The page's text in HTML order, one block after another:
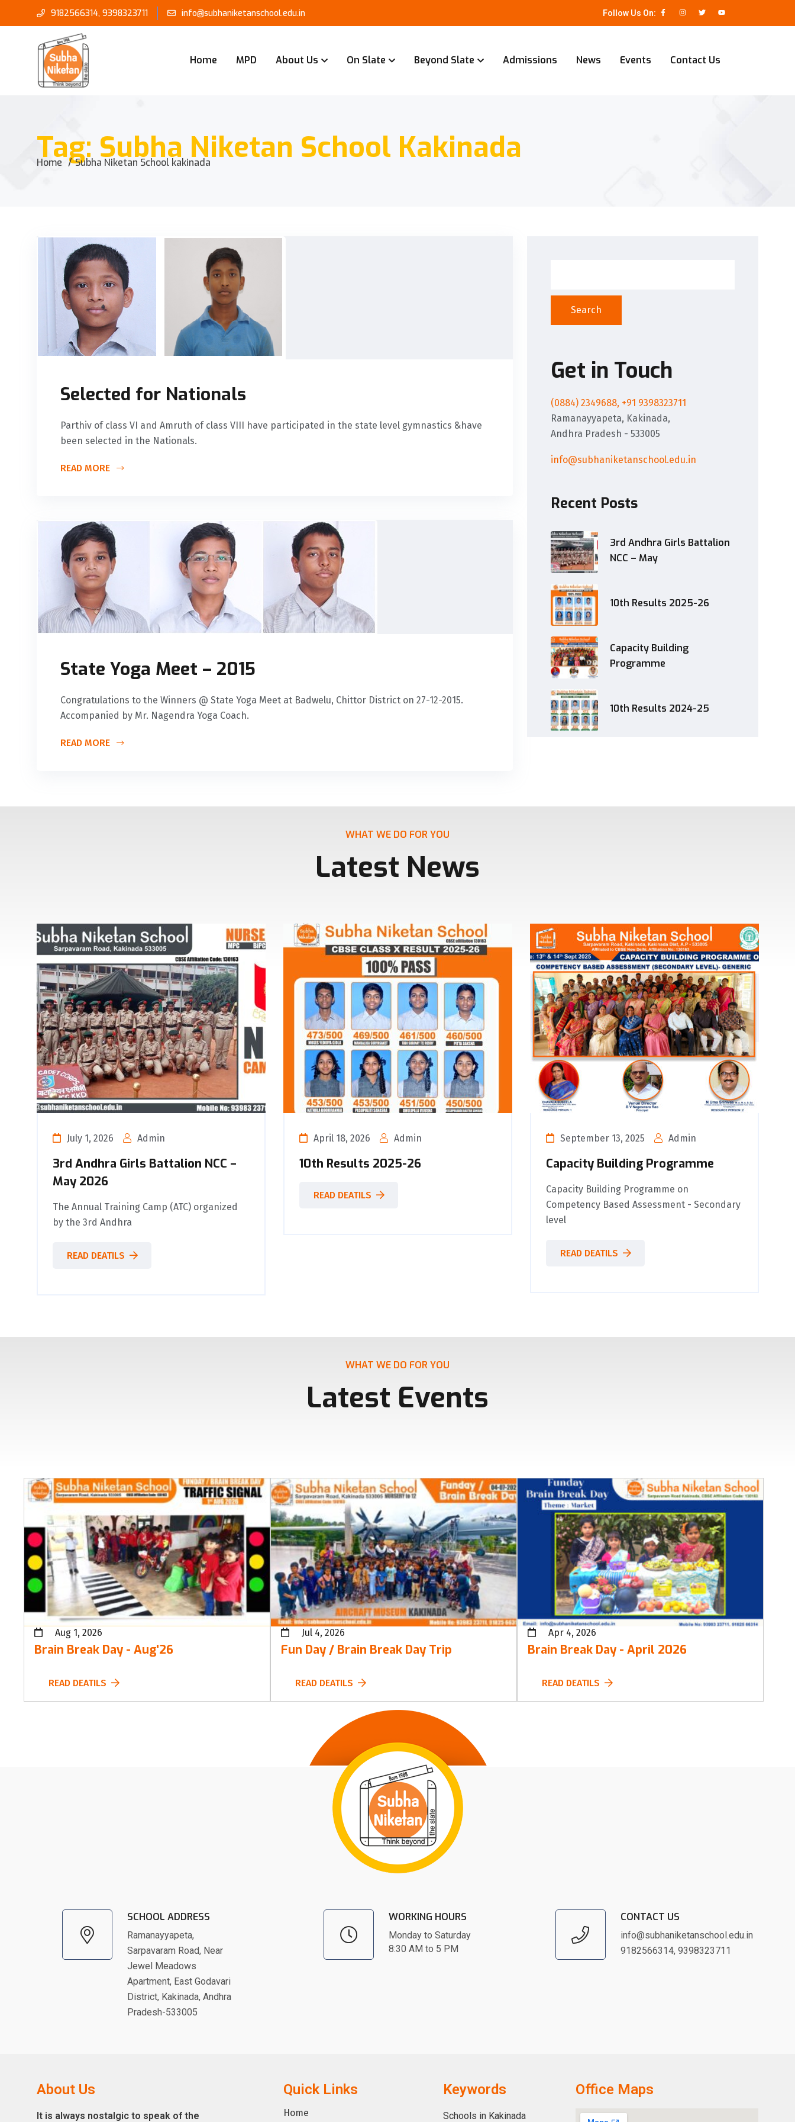
9182566314, 9398323711 info@subhaniketanschool.edu.in Follow Us On:
Home MPD About Us On Slate Beyond Slate Admissions News Events Contact Us
Tag: Subha Niketan School Kakinada
Home Subha Niketan School kakinada
Selected for Nationals
Parthiv of class VI and Amruth of class VIII have participated in the state level gymnastics &have
been selected in the Nationals.
READ MORE
State Yoga Meet – 2015
Congratulations to the Winners @ State Yoga Meet at Badwelu, Chittor District on 27-12-2015.
Accompanied by Mr. Nagendra Yoga Coach.
READ MORE
Search
Get in Touch
(0884) 2349688, +91 9398323711
Ramanayyapeta, Kakinada,
Andhra Pradesh - 533005
info@subhaniketanschool.edu.in
Recent Posts
3rd Andhra Girls Battalion
NCC – May
10th Results 2025-26
Capacity Building
Programme
10th Results 2024-25
WHAT WE DO FOR YOU
Latest News
July 1, 2026 Admin
3rd Andhra Girls Battalion NCC –
May 2026
The Annual Training Camp (ATC) organized
by the 3rd Andhra
READ DEATILS
April 18, 2026 Admin
10th Results 2025-26
READ DEATILS
September 13, 2025 Admin
Capacity Building Programme
Capacity Building Programme on
Competency Based Assessment - Secondary
level
READ DEATILS
WHAT WE DO FOR YOU
Latest Events
Aug 1, 2026
Brain Break Day - Aug'26
READ DEATILS
Jul 4, 2026
Fun Day / Brain Break Day Trip
READ DEATILS
Apr 4, 2026
Brain Break Day - April 2026
READ DEATILS
SCHOOL ADDRESS
Ramanayyapeta,
Sarpavaram Road, Near
Jewel Meadows
Apartment, East Godavari
District, Kakinada, Andhra
Pradesh-533005
WORKING HOURS
Monday to Saturday
8:30 AM to 5 PM
CONTACT US
info@subhaniketanschool.edu.in
9182566314, 9398323711
About Us
It is always nostalgic to speak of the
Quick Links
Home
Keywords
Schools in Kakinada
Office Maps